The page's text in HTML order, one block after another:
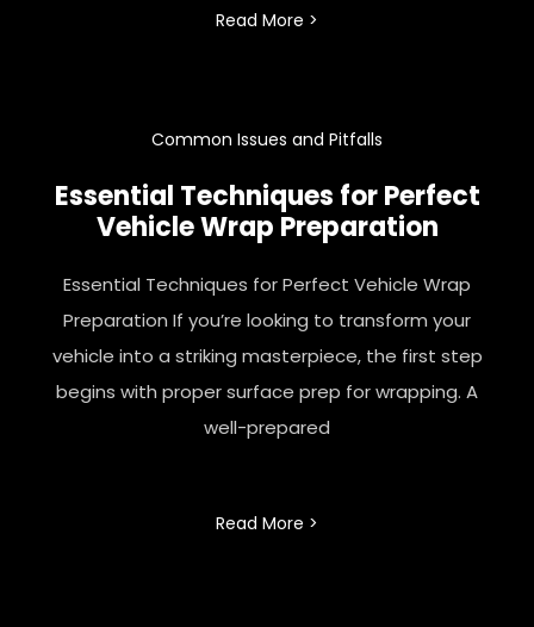
Read More >
Common Issues and Pitfalls
Essential Techniques for Perfect
Vehicle Wrap Preparation
Essential Techniques for Perfect Vehicle Wrap
Preparation If you’re looking to transform your
vehicle into a striking masterpiece, the first step
begins with proper surface prep for wrapping. A
well-prepared
Read More >